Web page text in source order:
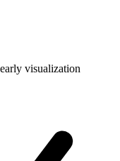
visualization